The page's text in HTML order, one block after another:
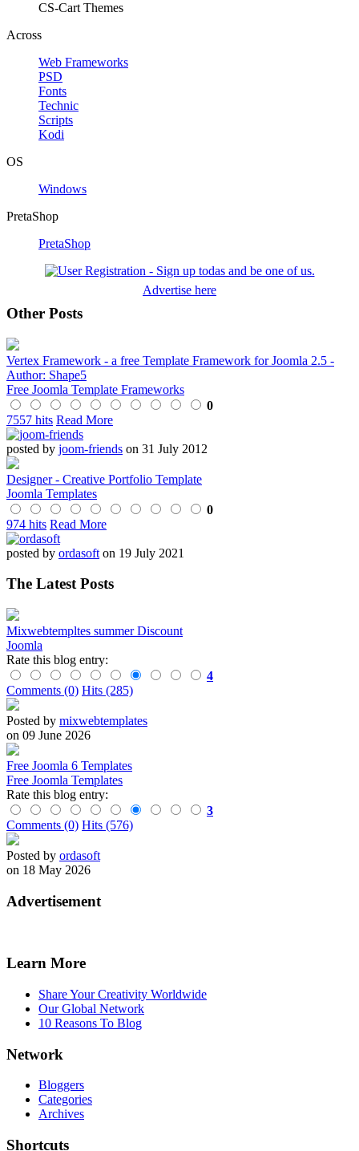
CS-Cart Themes
Across
Web Frameworks
PSD
Fonts
Technic
Scripts
Kodi
OS
Windows
PretaShop
PretaShop
Advertise here
Other Posts
Vertex Framework - a free Template Framework for Joomla 2.5 -
Author: Shape5
Free Joomla Template Frameworks
0
7557 hits Read More
posted by joom-friends on 31 July 2012
Designer - Creative Portfolio Template
Joomla Templates
0
974 hits Read More
posted by ordasoft on 19 July 2021
The Latest Posts
Mixwebtempltes summer Discount
Joomla
Rate this blog entry:
4
Comments (0) Hits (285)
Posted by mixwebtemplates
on 09 June 2026
Free Joomla 6 Templates
Free Joomla Templates
Rate this blog entry:
3
Comments (0) Hits (576)
Posted by ordasoft
on 18 May 2026
Advertisement
Learn More
Share Your Creativity Worldwide
Our Global Network
10 Reasons To Blog
Network
Bloggers
Categories
Archives
Shortcuts